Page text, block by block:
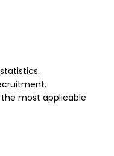
most applicable